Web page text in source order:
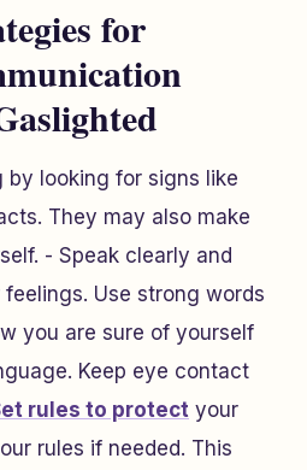
for
by looking for signs like
They may also make
- Speak clearly and
Use strong words
you are sure of yourself
Keep eye contact
rules to protect your
rules if needed. This